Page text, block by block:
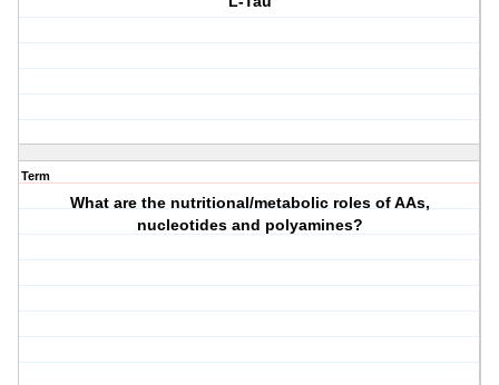
Term
What are the nutritional/metabolic roles of AAs,
nucleotides and polyamines?